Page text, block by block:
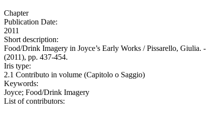
Chapter
Publication Date:
2011
Short description:
Food/Drink Imagery in Joyce’s Early Works / Pissarello, Giulia. -
(2011), pp. 437-454.
Iris type:
2.1 Contributo in volume (Capitolo o Saggio)
Keywords:
Joyce; Food/Drink Imagery
List of contributors: